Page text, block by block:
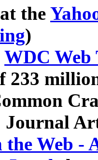
the
)
WDC Web
233
Journal
Web -